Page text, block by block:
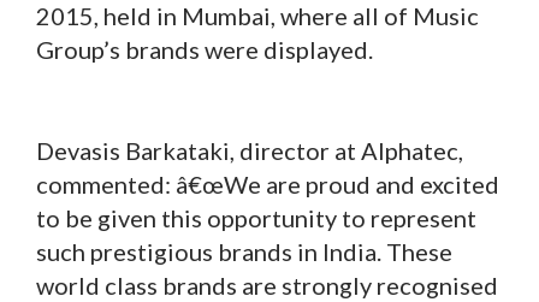
2015, held in Mumbai, where all of Music
Group’s brands were displayed.
Devasis Barkataki, director at Alphatec,
commented: â€œWe are proud and excited
to be given this opportunity to represent
such prestigious brands in India. These
world class brands are strongly recognised